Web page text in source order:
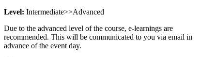
Level: Intermediate>>Advanced
Due to the advanced level of the course, e-learnings are
recommended. This will be communicated to you via email in
advance of the event day.